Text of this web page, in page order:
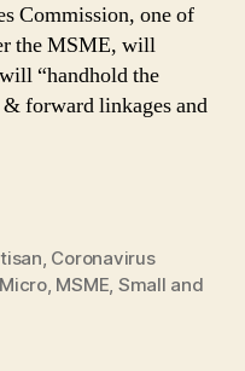
Commission, one of
the MSME, will
“handhold the
forward linkages and
Coronavirus
Micro, MSME Small and